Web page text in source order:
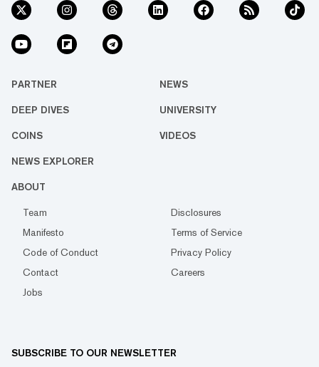
PARTNER NEWS
DEEP DIVES UNIVERSITY
COINS VIDEOS
NEWS EXPLORER
ABOUT
Team
Disclosures
Manifesto
Terms of Service
Code of Conduct
Privacy Policy
Contact
Careers
Jobs
SUBSCRIBE TO OUR NEWSLETTER